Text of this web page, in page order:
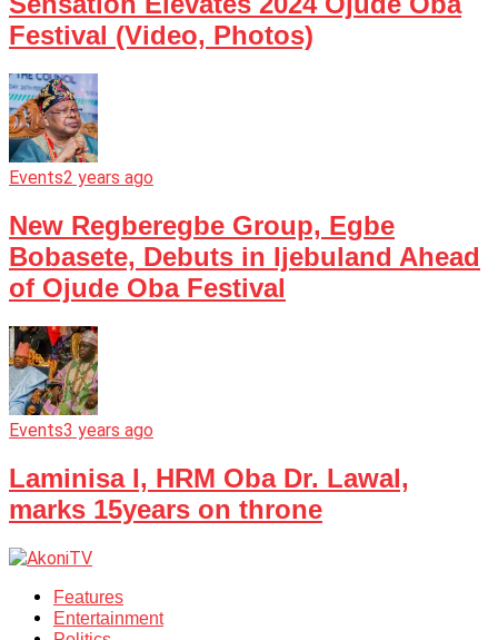
Festival (Video, Photos)
Events2 years ago
New Regberegbe Group, Egbe
Bobasete, Debuts in Ijebuland Ahead
of Ojude Oba Festival
Events3 years ago
Laminisa I, HRM Oba Dr. Lawal,
marks 15years on throne
Features
Entertainment